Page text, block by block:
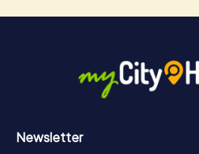
Newsletter